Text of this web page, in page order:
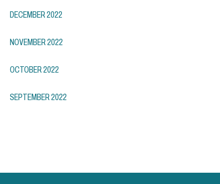
DECEMBER 2022
NOVEMBER 2022
OCTOBER 2022
SEPTEMBER 2022